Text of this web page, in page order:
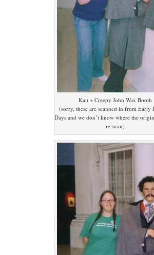
Kait + Creepy John Wax Booth
(sorry, these are scanned in from Early
Days and we don’t know where the
re-scan)